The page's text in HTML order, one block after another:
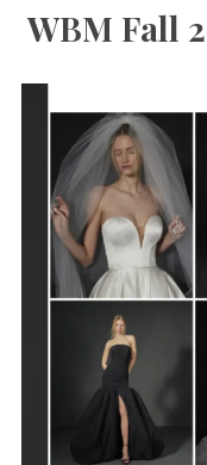
WBM Fall